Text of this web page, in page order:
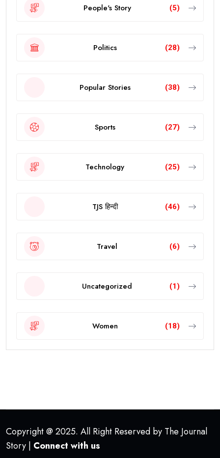
People's Story (5)
Politics (28)
Popular Stories (38)
Sports (27)
Technology (25)
TJS हिन्दी (46)
Travel (6)
Uncategorized (1)
Women (18)
Copyright @ 2025. All Right Reserved by The Journal
Story | Connect with us